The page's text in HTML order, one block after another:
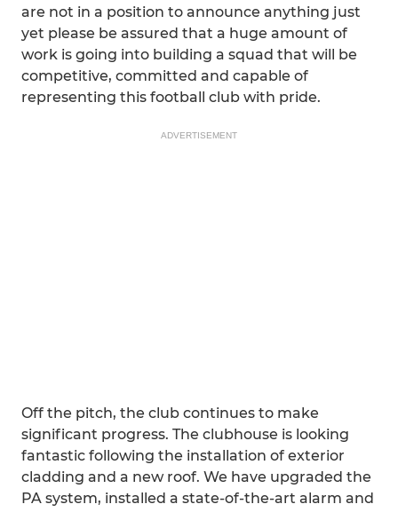
are not in a position to announce anything just
yet please be assured that a huge amount of
work is going into building a squad that will be
competitive, committed and capable of
representing this football club with pride.
ADVERTISEMENT
Off the pitch, the club continues to make
significant progress. The clubhouse is looking
fantastic following the installation of exterior
cladding and a new roof. We have upgraded the
PA system, installed a state-of-the-art alarm and